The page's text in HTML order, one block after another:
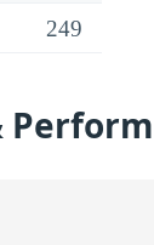
249